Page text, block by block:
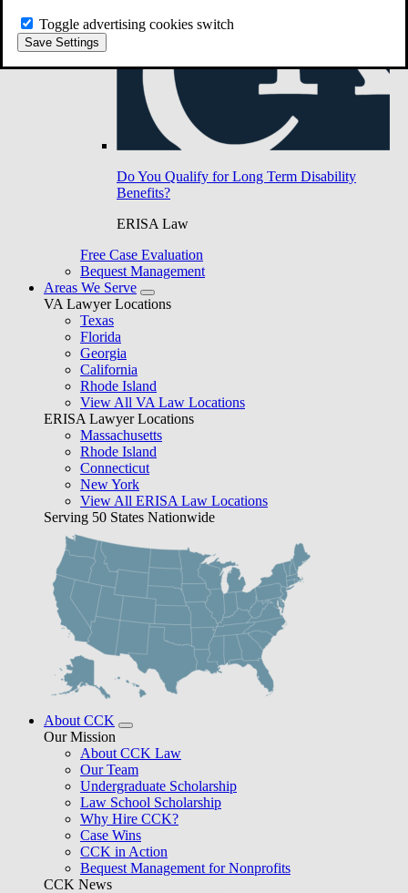
Toggle advertising cookies switch
Save Settings
Do You Qualify for Long Term Disability
Benefits?
ERISA Law
Free Case Evaluation
Bequest Management
Areas We Serve
VA Lawyer Locations
Texas
Florida
Georgia
California
Rhode Island
View All VA Law Locations
ERISA Lawyer Locations
Massachusetts
Rhode Island
Connecticut
New York
View All ERISA Law Locations
Serving 50 States Nationwide
About CCK
Our Mission
About CCK Law
Our Team
Undergraduate Scholarship
Law School Scholarship
Why Hire CCK?
Case Wins
CCK in Action
Bequest Management for Nonprofits
CCK News